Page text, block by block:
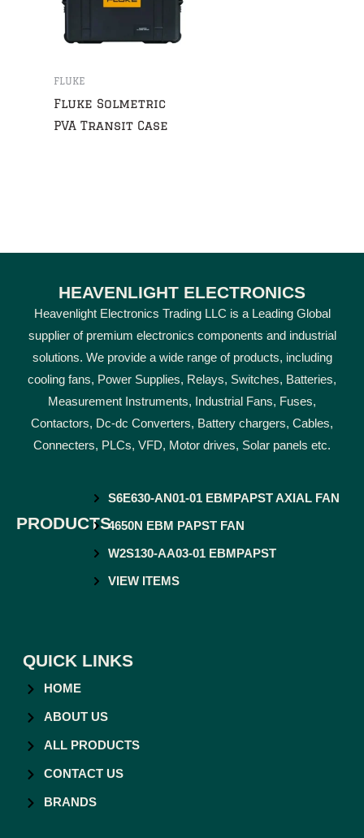
FLUKE
Fluke Solmetric
PVA Transit Case
HEAVENLIGHT ELECTRONICS
Heavenlight Electronics Trading LLC is a Leading Global
supplier of premium electronics components and industrial
solutions. We provide a wide range of products, including
cooling fans, Power Supplies, Relays, Switches, Batteries,
Measurement Instruments, Industrial Fans, Fuses,
Contactors, Dc-dc Converters, Battery chargers, Cables,
Connecters, PLCs, VFD, Motor drives, Solar panels etc.
PRODUCTS
S6E630-AN01-01 EBMPAPST AXIAL FAN
4650N EBM PAPST FAN
W2S130-AA03-01 EBMPAPST
VIEW ITEMS
QUICK LINKS
HOME
ABOUT US
ALL PRODUCTS
CONTACT US
BRANDS